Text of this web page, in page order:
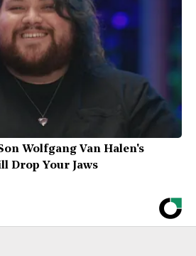
Wolfgang Van Halen's
Drop Your Jaws